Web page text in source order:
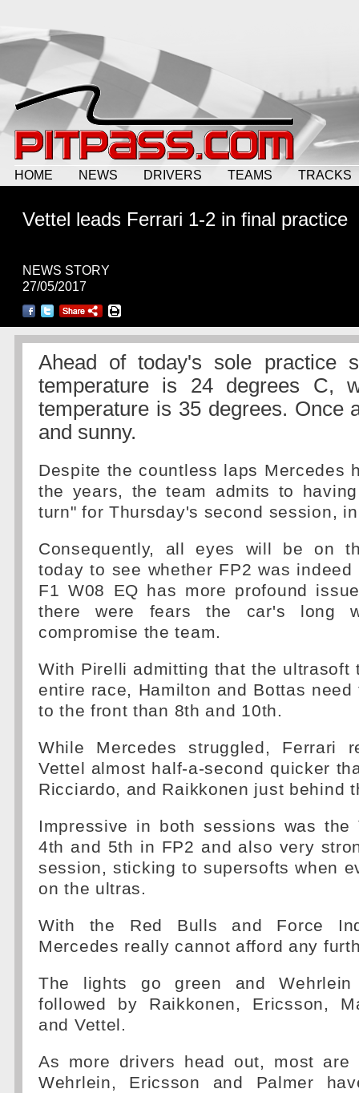
HOME NEWS DRIVERS TEAMS TRACKS
Vettel leads Ferrari 1-2 in final practice
NEWS STORY
27/05/2017
Ahead of today's sole practice
temperature is 24 degrees C,
temperature is 35 degrees. Once
and sunny.
Despite the countless laps Mercedes
the years, the team admits to
turn" for Thursday's second session,
Consequently, all eyes will be on
today to see whether FP2 was
F1 W08 EQ has more profound
there were fears the car's long
compromise the team.
With Pirelli admitting that the ultrasoft
entire race, Hamilton and Bottas
to the front than 8th and 10th.
While Mercedes struggled, Ferrari
Vettel almost half-a-second quicker
Ricciardo, and Raikkonen just behind
Impressive in both sessions was the
4th and 5th in FP2 and also very
session, sticking to supersofts when
on the ultras.
With the Red Bulls and Force
Mercedes really cannot afford any
The lights go green and
followed by Raikkonen, Ericsson,
and Vettel.
As more drivers head out, most are
Wehrlein, Ericsson and Palmer